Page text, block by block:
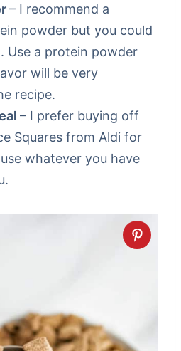
– I recommend a
powder but you could
Use a protein powder
will be very
recipe.
– I prefer buying off
Squares from Aldi for
whatever you have